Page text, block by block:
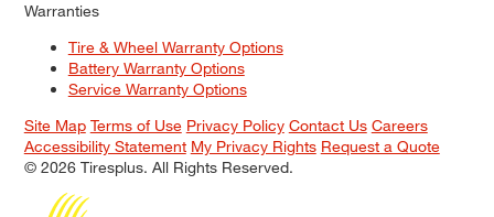
Warranties
Tire & Wheel Warranty Options
Battery Warranty Options
Service Warranty Options
Site Map Terms of Use Privacy Policy Contact Us Careers
Accessibility Statement My Privacy Rights Request a Quote
© 2026 Tiresplus. All Rights Reserved.